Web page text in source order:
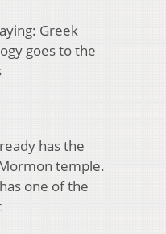
Greek
goes to the
has the
temple.
one of the